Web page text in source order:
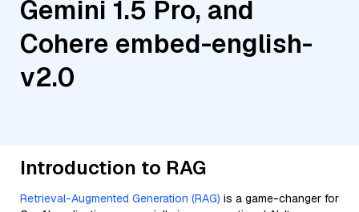
Gemini 1.5 Pro, and
Cohere embed-english-
v2.0
Introduction to RAG
Retrieval-Augmented Generation (RAG) is a game-changer for